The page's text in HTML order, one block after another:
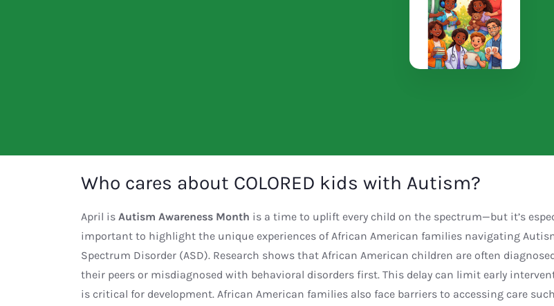
Who cares about COLORED kids with Autism?
April is Autism Awareness Month is a time to uplift every child on the spectrum—but it’s
important to highlight the unique experiences of African American families navigating
Spectrum Disorder (ASD). Research shows that African American children are often
their peers or misdiagnosed with behavioral disorders first. This delay can limit early
is critical for development. African American families also face barriers to accessing care